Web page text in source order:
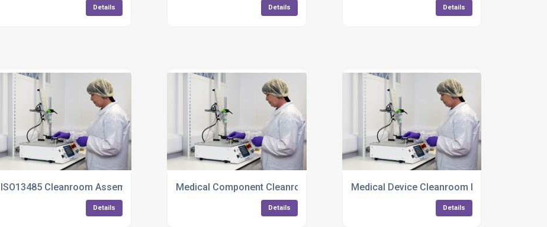
Details Details Details
ISO13485 Cleanroom Assembly UK
Details
Medical Component Cleanroom Production UK
Details
Medical Device Cleanroom Packaging
Details